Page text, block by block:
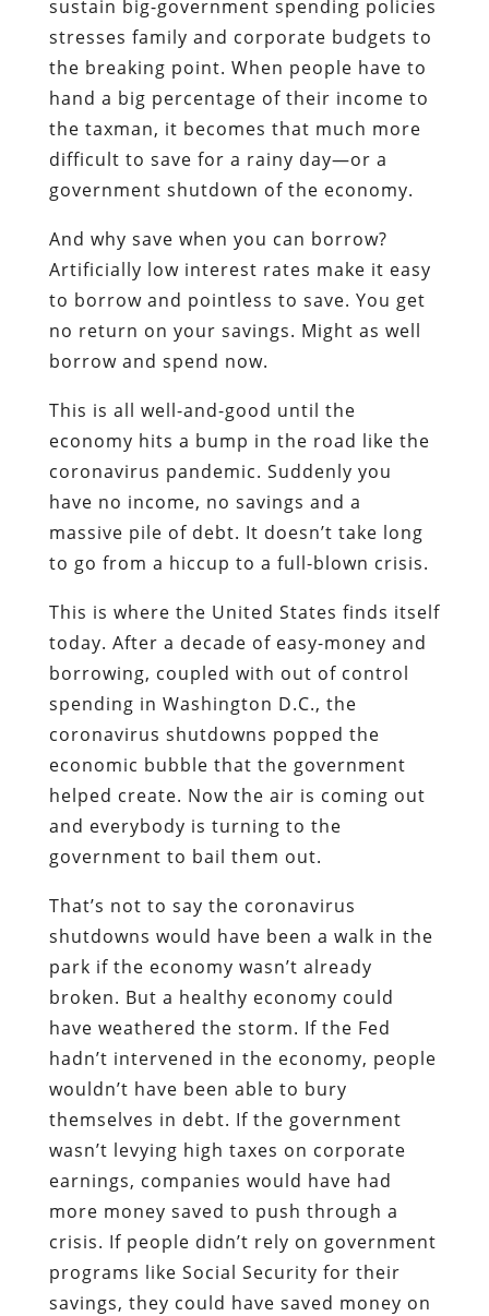
sustain big-government spending policies
stresses family and corporate budgets to
the breaking point. When people have to
hand a big percentage of their income to
the taxman, it becomes that much more
difficult to save for a rainy day—or a
government shutdown of the economy.
And why save when you can borrow?
Artificially low interest rates make it easy
to borrow and pointless to save. You get
no return on your savings. Might as well
borrow and spend now.
This is all well-and-good until the
economy hits a bump in the road like the
coronavirus pandemic. Suddenly you
have no income, no savings and a
massive pile of debt. It doesn’t take long
to go from a hiccup to a full-blown crisis.
This is where the United States finds itself
today. After a decade of easy-money and
borrowing, coupled with out of control
spending in Washington D.C., the
coronavirus shutdowns popped the
economic bubble that the government
helped create. Now the air is coming out
and everybody is turning to the
government to bail them out.
That’s not to say the coronavirus
shutdowns would have been a walk in the
park if the economy wasn’t already
broken. But a healthy economy could
have weathered the storm. If the Fed
hadn’t intervened in the economy, people
wouldn’t have been able to bury
themselves in debt. If the government
wasn’t levying high taxes on corporate
earnings, companies would have had
more money saved to push through a
crisis. If people didn’t rely on government
programs like Social Security for their
savings, they could have saved money on